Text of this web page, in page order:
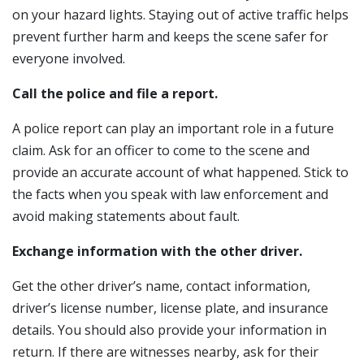
on your hazard lights. Staying out of active traffic helps
prevent further harm and keeps the scene safer for
everyone involved.
Call the police and file a report.
A police report can play an important role in a future
claim. Ask for an officer to come to the scene and
provide an accurate account of what happened. Stick to
the facts when you speak with law enforcement and
avoid making statements about fault.
Exchange information with the other driver.
Get the other driver’s name, contact information,
driver’s license number, license plate, and insurance
details. You should also provide your information in
return. If there are witnesses nearby, ask for their